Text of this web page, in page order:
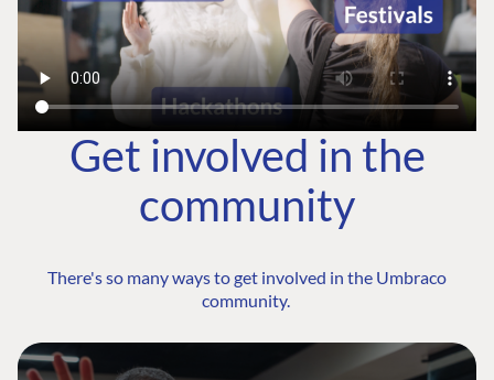
Get involved in the
community
There's so many ways to get involved in the Umbraco
community.